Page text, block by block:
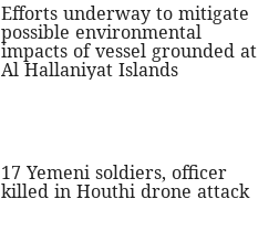
Efforts underway to mitigate
possible environmental
impacts of vessel grounded at
Al Hallaniyat Islands
17 Yemeni soldiers, officer
killed in Houthi drone attack